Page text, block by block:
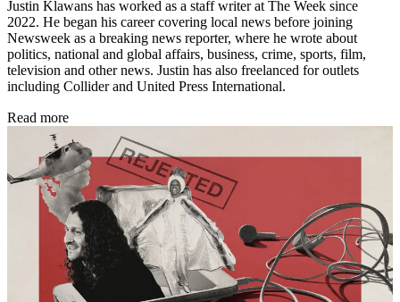
Justin Klawans has worked as a staff writer at The Week since
2022. He began his career covering local news before joining
Newsweek as a breaking news reporter, where he wrote about
politics, national and global affairs, business, crime, sports, film,
television and other news. Justin has also freelanced for outlets
including Collider and United Press International.
Read more